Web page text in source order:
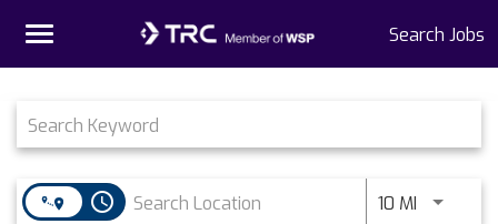
Toggle
navigation
Search Jobs
Why TRC
Life At TRC
access_time 10 MIUse